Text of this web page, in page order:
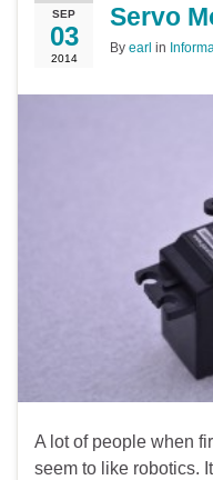
SEP
03
2014
Servo
By earl in
A lot of people when
seem to like robotics.